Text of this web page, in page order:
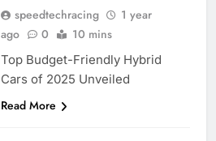
speedtechracing
1 year
ago
0 10 mins
Top Budget-Friendly Hybrid
Cars of 2025 Unveiled
Read More